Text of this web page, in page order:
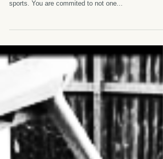
sports. You are commited to not one...